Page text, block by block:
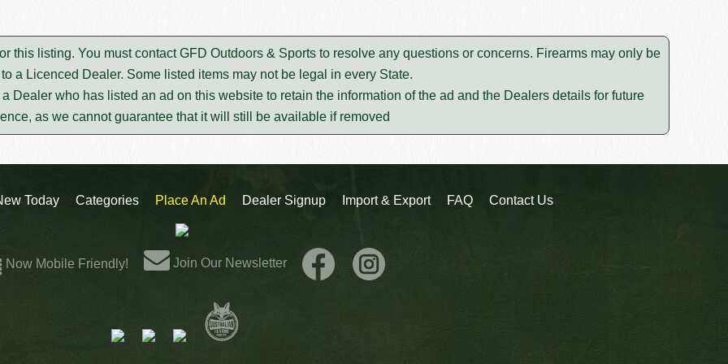
this listing. You must contact GFD Outdoors & Sports to resolve any questions or concerns. Firearms may only be
a Licenced Dealer. Some listed items may not be legal in every State.
Dealer who has listed an ad on this website to retain the information of the ad and the Dealers details for future
as we cannot guarantee that it will still be available if removed
Today Categories Place An Ad Dealer Signup Import & Export FAQ Contact Us
Now Mobile Friendly! Join Our Newsletter